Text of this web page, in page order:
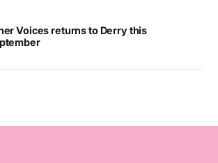
Voices returns to Derry this